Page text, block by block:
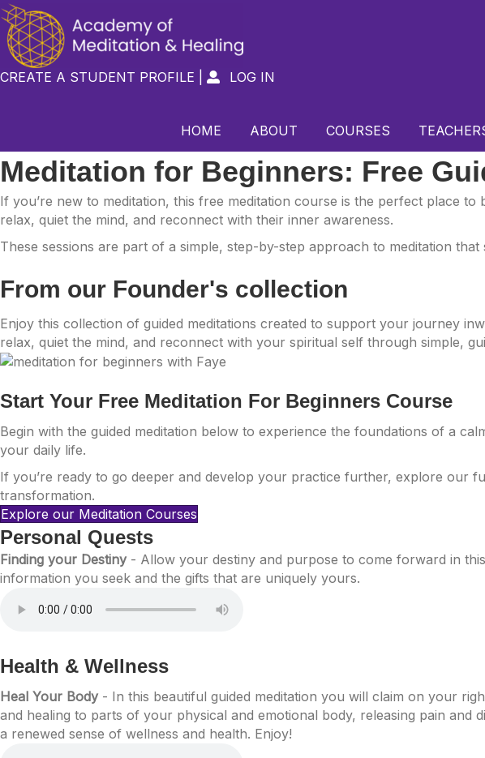
CREATE A STUDENT PROFILE  LOG IN
HOME ABOUT COURSES
Meditation for Beginners: Free
If you’re new to meditation, this free meditation course is the perfect place
relax, quiet the mind, and reconnect with their inner awareness.
These sessions are part of a simple, step-by-step approach to meditation
From our Founder's collection
Enjoy this collection of guided meditations created to support your journey
relax, quiet the mind, and reconnect with your spiritual self through simple,
Start Your Free Meditation For Beginners Course
Begin with the guided meditation below to experience the foundations of a
your daily life.
If you’re ready to go deeper and develop your practice further, explore our
transformation.
Explore our Meditation Courses
Personal Quests
Finding your Destiny - Allow your destiny and purpose to come forward in this
information you seek and the gifts that are uniquely yours.
Health & Wellness
Heal Your Body - In this beautiful guided meditation you will claim on your
and healing to parts of your physical and emotional body, releasing pain and
a renewed sense of wellness and health. Enjoy!